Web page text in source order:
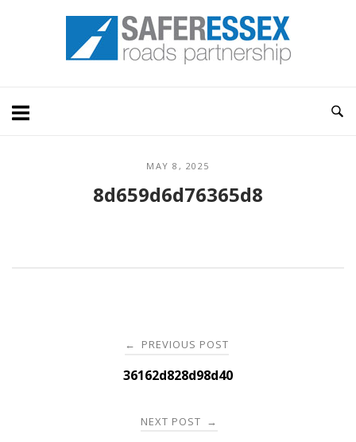
Home
MAY 8, 2025
8d659d6d76365d8
navigation
← PREVIOUS POST
36162d828d98d40
NEXT POST →